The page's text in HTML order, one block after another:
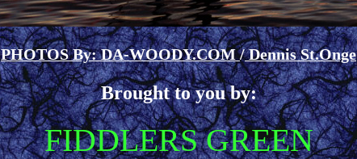
PHOTOS By: DA-WOODY.COM/Dennis St.Onge
Brought to you by:
FIDDLERS GREEN